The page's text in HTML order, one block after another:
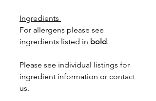
Ingredients
For allergens please see
ingredients listed in bold.
Please see individual listings for
ingredient information or contact
us.